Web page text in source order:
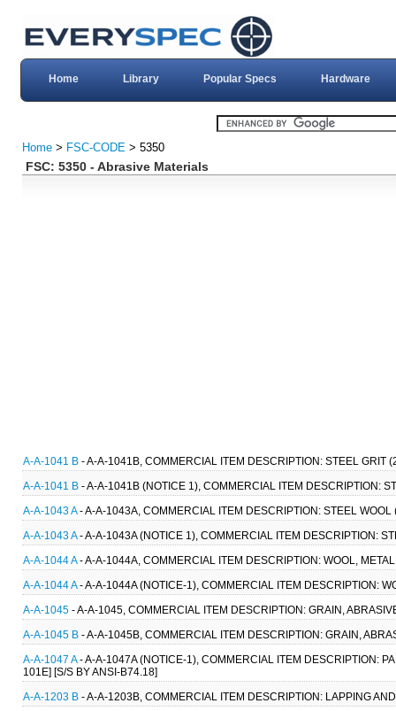
Home Library Popular Specs Hardware
Home > FSC-CODE > 5350
FSC: 5350 - Abrasive Materials
A-A-1041 B - A-A-1041B, COMMERCIAL ITEM DESCRIPTION: STEEL GRIT
A-A-1041 B - A-A-1041B (NOTICE 1), COMMERCIAL ITEM DESCRIPTION:
A-A-1043 A- A-A-1043A, COMMERCIAL ITEM DESCRIPTION: STEEL
A-A-1043 A- A-A-1043A (NOTICE 1), COMMERCIAL ITEM DESCRIPTION:
A-A-1044 A- A-A-1044A, COMMERCIAL ITEM DESCRIPTION: WOOL,
A-A-1044 A- A-A-1044A (NOTICE-1), COMMERCIAL ITEM DESCRIPTION:
A-A-1045 - A-A-1045, COMMERCIAL ITEM DESCRIPTION: GRAIN,
A-A-1045 B - A-A-1045B, COMMERCIAL ITEM DESCRIPTION: GRAIN,
A-A-1047 A- A-A-1047A (NOTICE-1), COMMERCIAL ITEM DESCRIPTION:
101E] [S/S BY ANSI-B74.18]
A-A-1203 B - A-A-1203B, COMMERCIAL ITEM DESCRIPTION: LAPPING